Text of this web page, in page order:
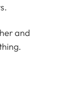
and